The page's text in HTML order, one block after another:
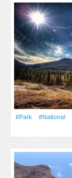
#Park #National